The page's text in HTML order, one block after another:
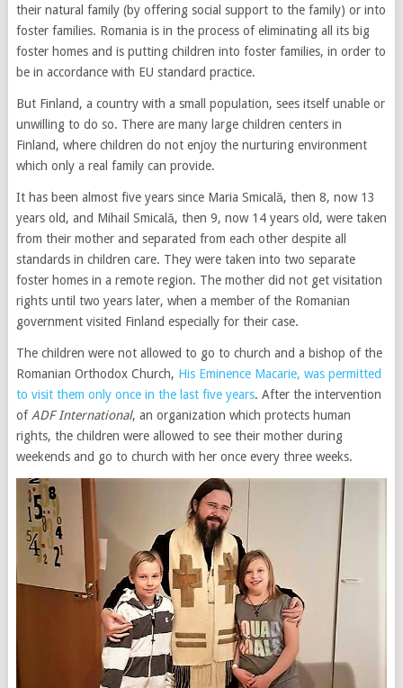
their natural family (by offering social support to the family) or into
foster families. Romania is in the process of eliminating all its big
foster homes and is putting children into foster families, in order to
be in accordance with EU standard practice.
But Finland, a country with a small population, sees itself unable or
unwilling to do so. There are many large children centers in
Finland, where children do not enjoy the nurturing environment
which only a real family can provide.
It has been almost five years since Maria Smicală, then 8, now 13
years old, and Mihail Smicală, then 9, now 14 years old, were taken
from their mother and separated from each other despite all
standards in children care. They were taken into two separate
foster homes in a remote region. The mother did not get visitation
rights until two years later, when a member of the Romanian
government visited Finland especially for their case.
The children were not allowed to go to church and a bishop of the
Romanian Orthodox Church, His Eminence Macarie, was permitted
to visit them only once in the last five years. After the intervention
ofADF International, an organization which protects human
rights, the children were allowed to see their mother during
weekends and go to church with her once every three weeks.